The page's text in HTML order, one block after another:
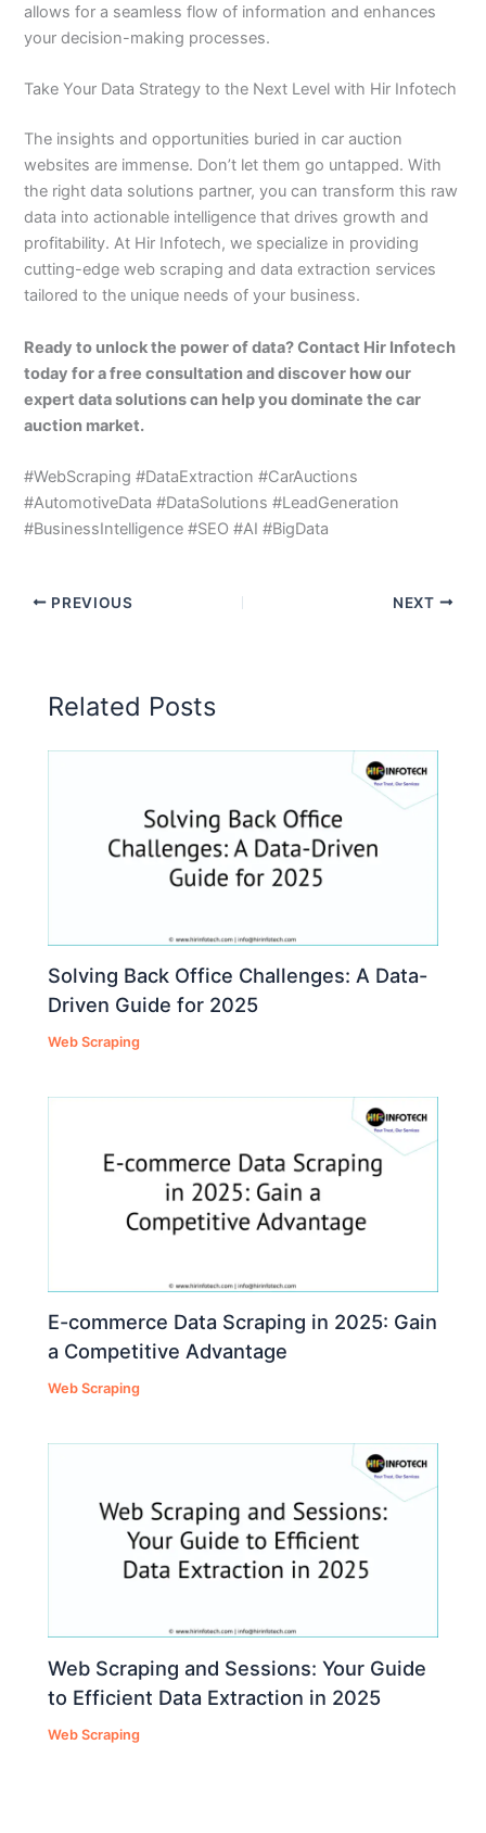
allows for a seamless flow of information and enhances
your decision-making processes.
Take Your Data Strategy to the Next Level with Hir Infotech
The insights and opportunities buried in car auction
websites are immense. Don’t let them go untapped. With
the right data solutions partner, you can transform this raw
data into actionable intelligence that drives growth and
profitability. At Hir Infotech, we specialize in providing
cutting-edge web scraping and data extraction services
tailored to the unique needs of your business.
Ready to unlock the power of data? Contact Hir Infotech
today for a free consultation and discover how our
expert data solutions can help you dominate the car
auction market.
#WebScraping #DataExtraction #CarAuctions
#AutomotiveData #DataSolutions #LeadGeneration
#BusinessIntelligence #SEO #AI #BigData
PREVIOUS NEXT
Related Posts
Solving Back Office Challenges: A Data-
Driven Guide for 2025
Web Scraping
E-commerce Data Scraping in 2025: Gain
a Competitive Advantage
Web Scraping
Web Scraping and Sessions: Your Guide
to Efficient Data Extraction in 2025
Web Scraping